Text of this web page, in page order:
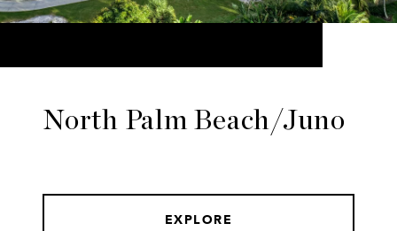
North Palm Beach/Juno
EXPLORE